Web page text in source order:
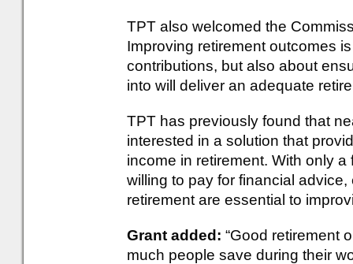
TPT also welcomed the
Improving retirement outcomes
contributions, but also about
into will deliver an adequate
TPT has previously found that
interested in a solution that
income in retirement. With only
willing to pay for financial
retirement are essential to
Grant added: “Good retirement
much people save during their